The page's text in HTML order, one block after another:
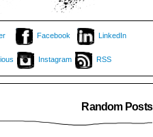
Facebook LinkedIn
Instagram RSS
Random Posts